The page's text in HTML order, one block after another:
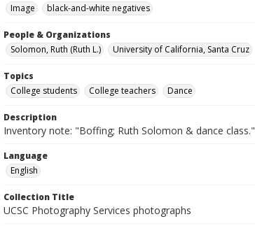
Image
black-and-white negatives
People & Organizations
Solomon, Ruth (Ruth L.)
University of California, Santa Cruz
Topics
College students
College teachers Dance
Description
Inventory note: "Boffing; Ruth Solomon & dance class."
Language
English
Collection Title
UCSC Photography Services photographs